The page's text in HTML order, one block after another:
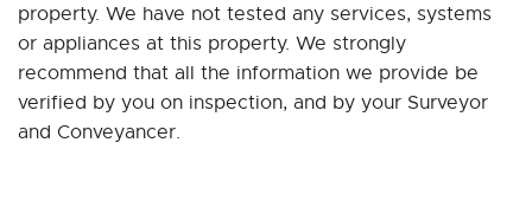
property. We have not tested any services, systems
or appliances at this property. We strongly
recommend that all the information we provide be
verified by you on inspection, and by your Surveyor
and Conveyancer.